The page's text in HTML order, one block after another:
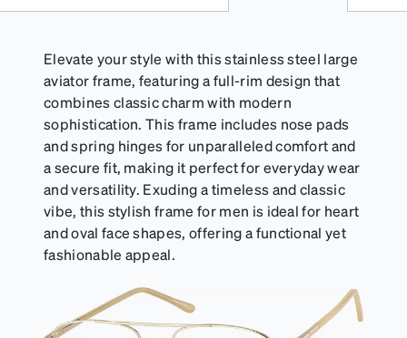
Elevate your style with this stainless steel large
aviator frame, featuring a full-rim design that
combines classic charm with modern
sophistication. This frame includes nose pads
and spring hinges for unparalleled comfort and
a secure fit, making it perfect for everyday wear
and versatility. Exuding a timeless and classic
vibe, this stylish frame for men is ideal for heart
and oval face shapes, offering a functional yet
fashionable appeal.